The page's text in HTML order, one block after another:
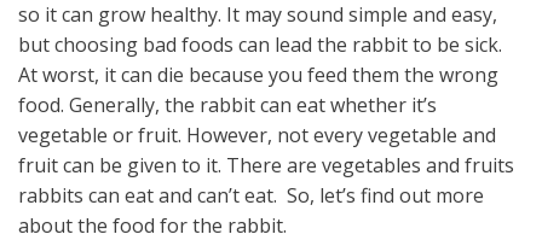
so it can grow healthy. It may sound simple and easy,
but choosing bad foods can lead the rabbit to be sick.
At worst, it can die because you feed them the wrong
food. Generally, the rabbit can eat whether it’s
vegetable or fruit. However, not every vegetable and
fruit can be given to it. There are vegetables and fruits
rabbits can eat and can’t eat. So, let’s find out more
about the food for the rabbit.